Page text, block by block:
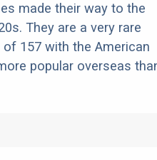
made their way to the
They are a very rare
157 with the American
popular overseas